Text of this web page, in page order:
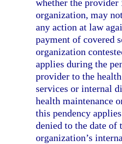
whether the provider
organization, may
any action at law
payment of covered
organization
applies during the
provider to the
services or internal
health maintenance
this pendency
denied to the date of
organization’s